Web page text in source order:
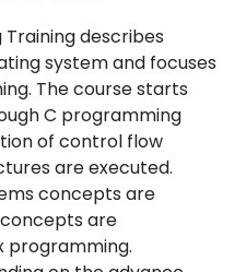
Training describes
system and focuses
The course starts
C programming
of control flow
are executed.
concepts are
are
programming.